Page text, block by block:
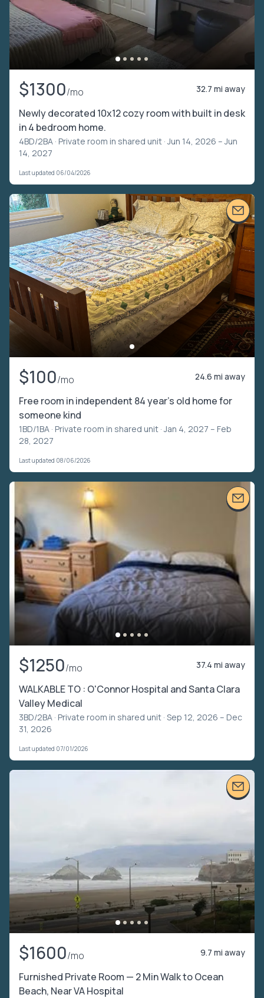
$1300/mo 32.7 mi away
Newly decorated 10x12 cozy room with built in desk
in 4 bedroom home.
4BD/2BA · Private room in shared unit · Jun 14, 2026 – Jun
14, 2027
Last updated 06/04/2026
$100/mo 24.6 mi away
Free room in independent 84 year’s old home for
someone kind
1BD/1BA · Private room in shared unit · Jan 4, 2027 – Feb
28, 2027
Last updated 08/06/2026
$1250/mo 37.4 mi away
WALKABLE TO : O'Connor Hospital and Santa Clara
Valley Medical
3BD/2BA · Private room in shared unit · Sep 12, 2026 – Dec
31, 2026
Last updated 07/01/2026
$1600/mo 9.7 mi away
Furnished Private Room — 2 Min Walk to Ocean
Beach, Near VA Hospital